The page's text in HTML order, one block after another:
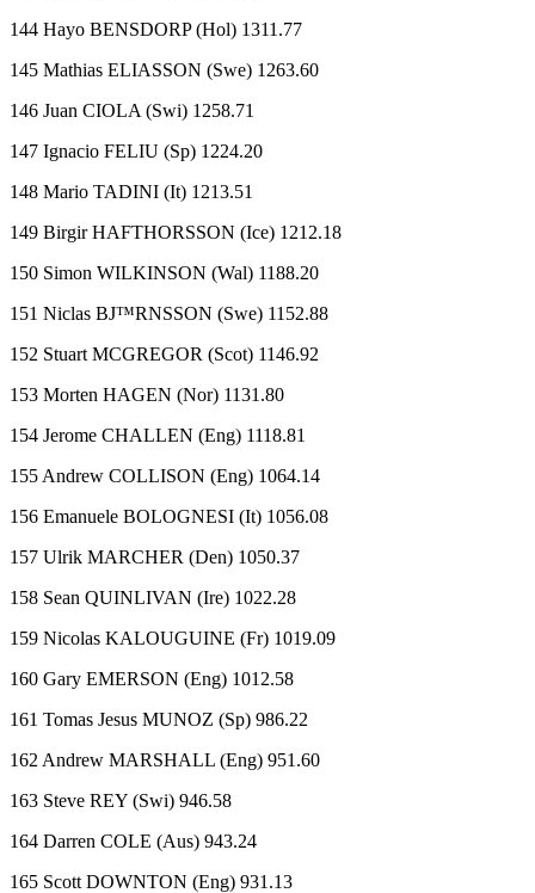
144 Hayo BENSDORP (Hol) 1311.77
145 Mathias ELIASSON (Swe) 1263.60
146 Juan CIOLA (Swi) 1258.71
147 Ignacio FELIU (Sp) 1224.20
148 Mario TADINI (It) 1213.51
149 Birgir HAFTHORSSON (Ice) 1212.18
150 Simon WILKINSON (Wal) 1188.20
151 Niclas BJ™RNSSON (Swe) 1152.88
152 Stuart MCGREGOR (Scot) 1146.92
153 Morten HAGEN (Nor) 1131.80
154 Jerome CHALLEN (Eng) 1118.81
155 Andrew COLLISON (Eng) 1064.14
156 Emanuele BOLOGNESI (It) 1056.08
157 Ulrik MARCHER (Den) 1050.37
158 Sean QUINLIVAN (Ire) 1022.28
159 Nicolas KALOUGUINE (Fr) 1019.09
160 Gary EMERSON (Eng) 1012.58
161 Tomas Jesus MUNOZ (Sp) 986.22
162 Andrew MARSHALL (Eng) 951.60
163 Steve REY (Swi) 946.58
164 Darren COLE (Aus) 943.24
165 Scott DOWNTON (Eng) 931.13